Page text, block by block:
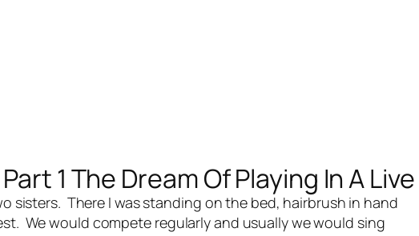
1 The Dream Of Playing In A
sisters. There I was standing on the bed, hairbrush in hand
We would compete regularly and usually we would sing